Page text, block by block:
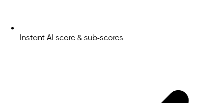
Instant AI score & sub-scores